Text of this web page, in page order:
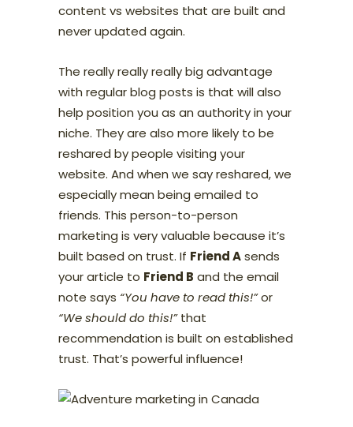
content vs websites that are built and
never updated again.
The really really really big advantage
with regular blog posts is that will also
help position you as an authority in your
niche. They are also more likely to be
reshared by people visiting your
website. And when we say reshared, we
especially mean being emailed to
friends. This person-to-person
marketing is very valuable because it’s
built based on trust. If Friend Asends
your article to Friend B and the email
note says “You have to read this!”or
“We should do this!”that
recommendation is built on established
trust. That’s powerful influence!